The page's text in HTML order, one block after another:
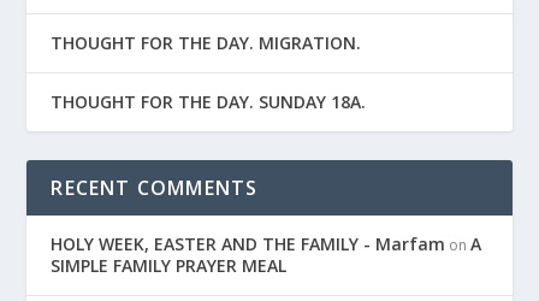
THOUGHT FOR THE DAY. MIGRATION.
THOUGHT FOR THE DAY. SUNDAY 18A.
RECENT COMMENTS
HOLY WEEK, EASTER AND THE FAMILY - Marfam onA
SIMPLE FAMILY PRAYER MEAL